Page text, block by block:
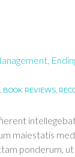
, BOOK REVIEWS,
maiestatis
ponderum,